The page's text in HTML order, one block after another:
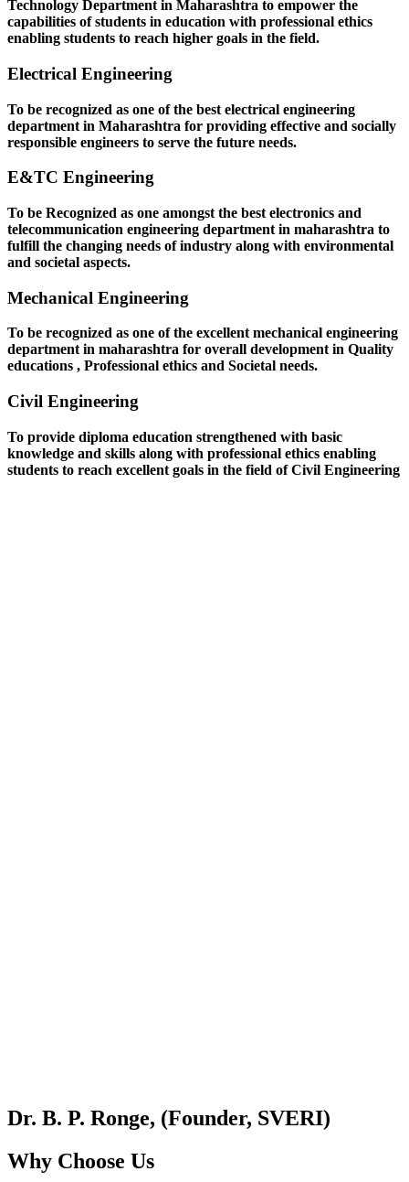
Technology Department in Maharashtra to empower the
capabilities of students in education with professional ethics
enabling students to reach higher goals in the field.
Electrical Engineering
To be recognized as one of the best electrical engineering
department in Maharashtra for providing effective and socially
responsible engineers to serve the future needs.
E&TC Engineering
To be Recognized as one amongst the best electronics and
telecommunication engineering department in maharashtra to
fulfill the changing needs of industry along with environmental
and societal aspects.
Mechanical Engineering
To be recognized as one of the excellent mechanical engineering
department in maharashtra for overall development in Quality
educations , Professional ethics and Societal needs.
Civil Engineering
To provide diploma education strengthened with basic
knowledge and skills along with professional ethics enabling
students to reach excellent goals in the field of Civil Engineering
Dr. B. P. Ronge, (Founder, SVERI)
Why Choose Us